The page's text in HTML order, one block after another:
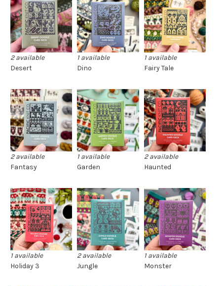
2 available
Desert
1 available
Dino
1 available
Fairy Tale
2 available
Fantasy
1 available
Garden
2 available
Haunted
1 available
Holiday 3
2 available
Jungle
1 available
Monster